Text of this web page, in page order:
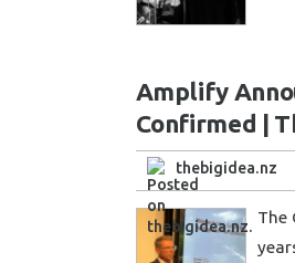
Amplify
Confirmed |
thebigidea.nz
The